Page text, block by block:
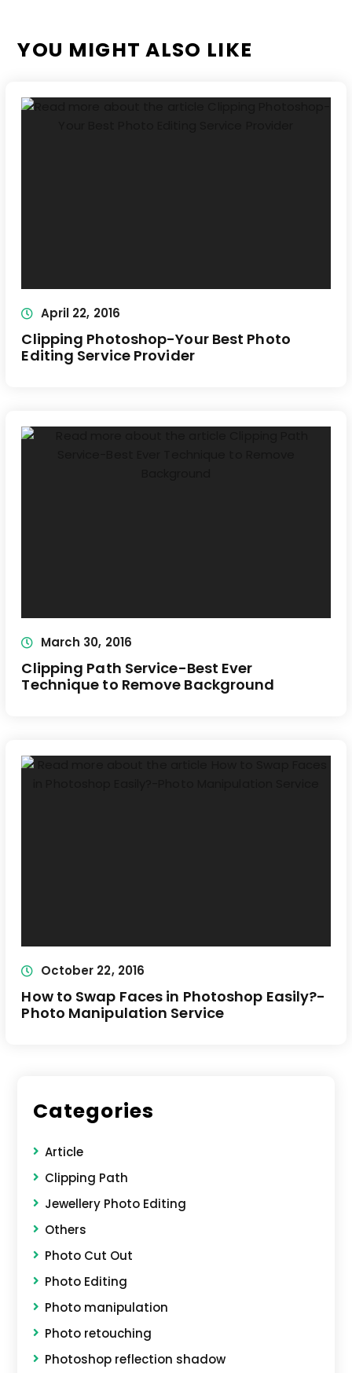
YOU MIGHT ALSO LIKE
Clipping Photoshop-Your Best Photo
Editing Service Provider
April 22, 2016
Clipping Path Service-Best Ever
Technique to Remove Background
March 30, 2016
How to Swap Faces in Photoshop Easily?-
Photo Manipulation Service
October 22, 2016
Categories
Article
Clipping Path
Jewellery Photo Editing
Others
Photo Cut Out
Photo Editing
Photo manipulation
Photo retouching
Photoshop reflection shadow